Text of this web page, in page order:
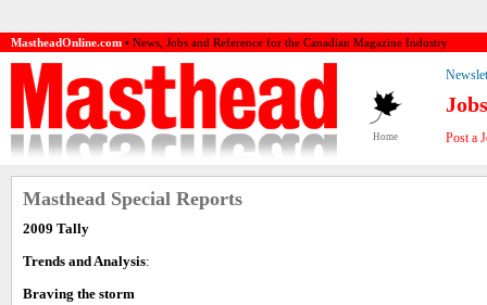
MastheadOnline.com • News, Jobs and Reference for the Canadian Magazine Industry
Home
Jobs
Post a
Masthead Special Reports
2009 Tally
Trends and Analysis:
Braving the storm